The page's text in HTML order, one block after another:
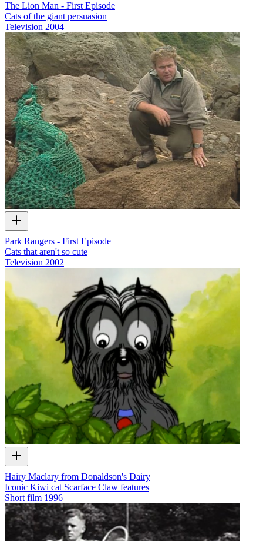
The Lion Man - First Episode
Cats of the giant persuasion
Television 2004
Park Rangers - First Episode
Cats that aren't so cute
Television 2002
Hairy Maclary from Donaldson's Dairy
Iconic Kiwi cat Scarface Claw features
Short film 1996